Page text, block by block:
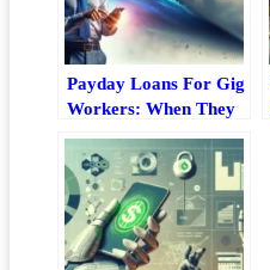
Payday Loans For Gig
Workers: When They
Avoid Them